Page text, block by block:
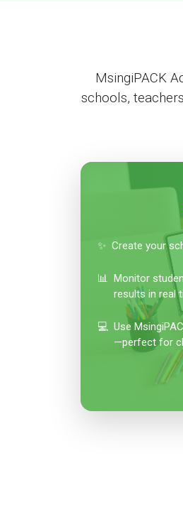
MsingiPACK
schools,
✨ Create your
📊 Monitor
results in real
💻 Use
—perfect for